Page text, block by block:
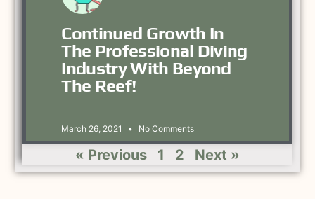
Continued Growth In
The Professional Diving
Industry With Beyond
The Reef!
March 26, 2021 No Comments
« Previous 1 2 Next »